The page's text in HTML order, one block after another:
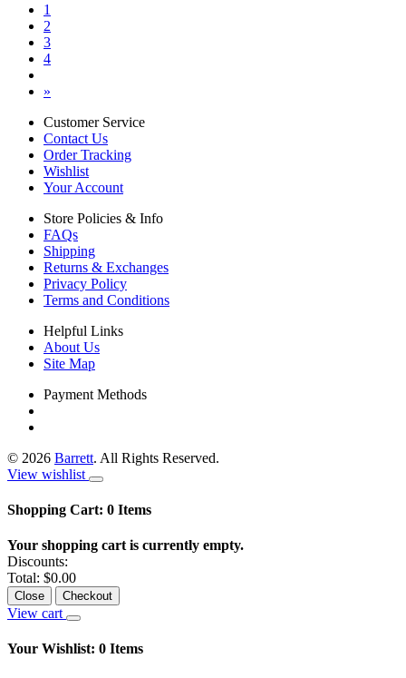
1
2
3
4
»
Customer Service
Contact Us
Order Tracking
Wishlist
Your Account
Store Policies & Info
FAQs
Shipping
Returns & Exchanges
Privacy Policy
Terms and Conditions
Helpful Links
About Us
Site Map
Payment Methods
© 2026 Barrett. All Rights Reserved.
View wishlist
Shopping Cart: 0 Items
Your shopping cart is currently empty.
Discounts:
Total: $0.00
Close Checkout
View cart
Your Wishlist: 0 Items